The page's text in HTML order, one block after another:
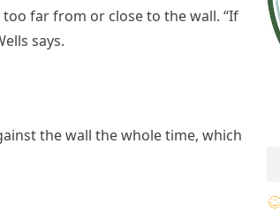
far from or close to the wall. “If
says.
the wall the whole time, which